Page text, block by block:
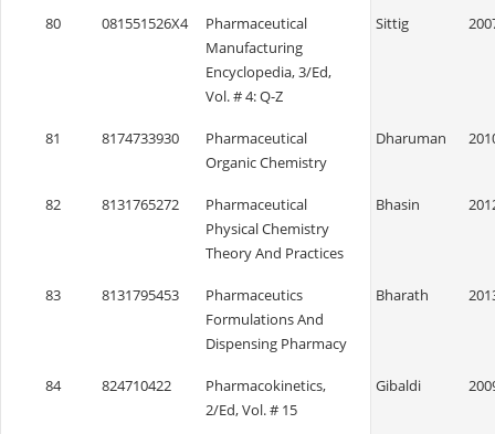
80 081551526X4
Pharmaceutical
Manufacturing
Encyclopedia, 3/Ed,
Vol. # 4: Q-Z
Sittig
81 8174733930
Pharmaceutical
Organic Chemistry
Dharuman
82 8131765272
Pharmaceutical
Physical Chemistry
Theory And Practices
Bhasin
83 8131795453
Pharmaceutics
Formulations And
Dispensing Pharmacy
Bharath
84 824710422
Pharmacokinetics,
2/Ed, Vol. # 15
Gibaldi